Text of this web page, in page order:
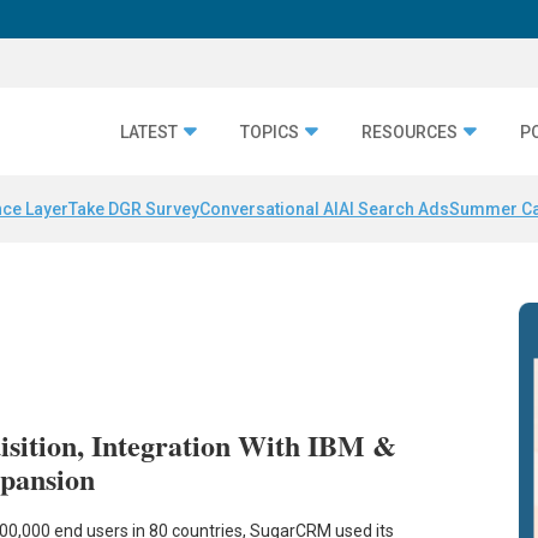
LATEST TOPICS RESOURCES
LayerTake DGR SurveyConversational AI AI Search AdsSummer
Integration With IBM &
end users in 80 countries, SugarCRM used its